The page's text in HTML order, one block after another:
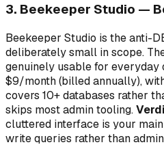
3. Beekeeper Studio —
Beekeeper Studio is the anti-
deliberately small in scope.
genuinely usable for
$9/month (billed annually),
covers 10+ databases rather
skips most admin tooling.
cluttered interface is your
write queries rather than